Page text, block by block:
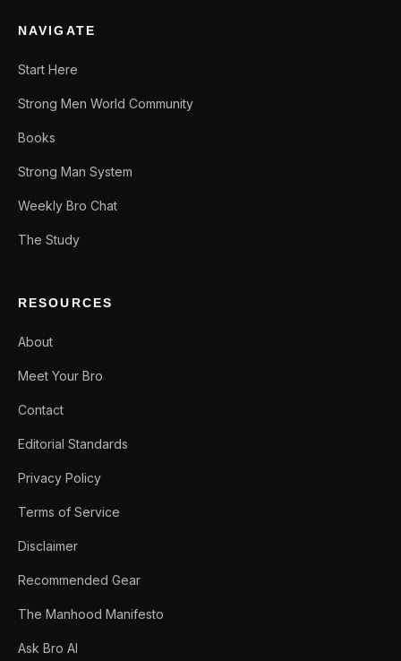
NAVIGATE
Start Here
Strong Men World Community
Books
Strong Man System
Weekly Bro Chat
The Study
RESOURCES
About
Meet Your Bro
Contact
Editorial Standards
Privacy Policy
Terms of Service
Disclaimer
Recommended Gear
The Manhood Manifesto
Ask Bro AI